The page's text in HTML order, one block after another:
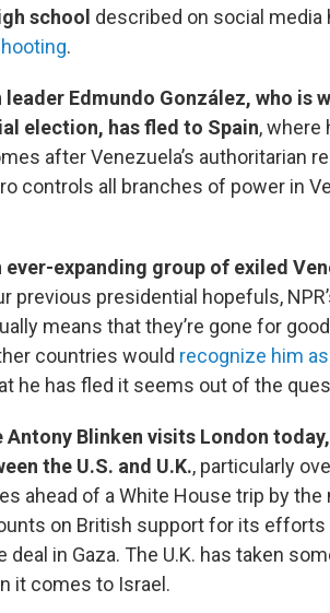
school described on social media
.
Edmundo González, who is
election, has fled to Spain, where
after Venezuela’s authoritarian
controls all branches of power in
ever-expanding group of exiled
previous presidential hopefuls,
means that they’re gone for
countries would recognize him
he has fled it seems out of the
Antony Blinken visits London
the U.S. and U.K., particularly
ahead of a White House trip by the
on British support for its efforts
in Gaza. The U.K. has taken
it comes to Israel.